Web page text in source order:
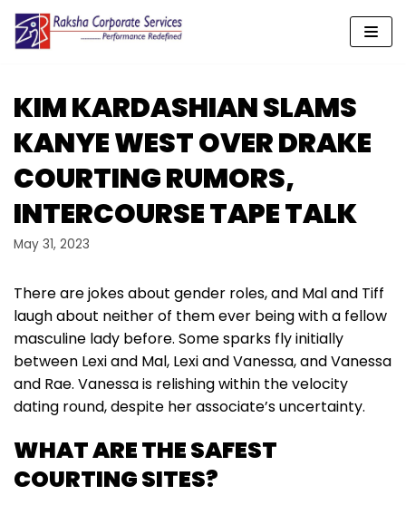
Skip
content
KIM KARDASHIAN SLAMS
KANYE WEST OVER DRAKE
COURTING RUMORS,
INTERCOURSE TAPE TALK
May 31, 2023
There are jokes about gender roles, and Mal and Tiff
laugh about neither of them ever being with a fellow
masculine lady before. Some sparks fly initially
between Lexi and Mal, Lexi and Vanessa, and Vanessa
and Rae. Vanessa is relishing within the velocity
dating round, despite her associate’s uncertainty.
WHAT ARE THE SAFEST
COURTING SITES?